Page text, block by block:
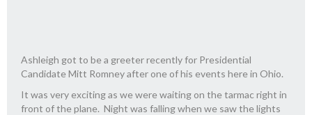
Ashleigh got to be a greeter recently for Presidential
Candidate Mitt Romney after one of his events here in Ohio.
It was very exciting as we were waiting on the tarmac right in
front of the plane. Night was falling when we saw the lights